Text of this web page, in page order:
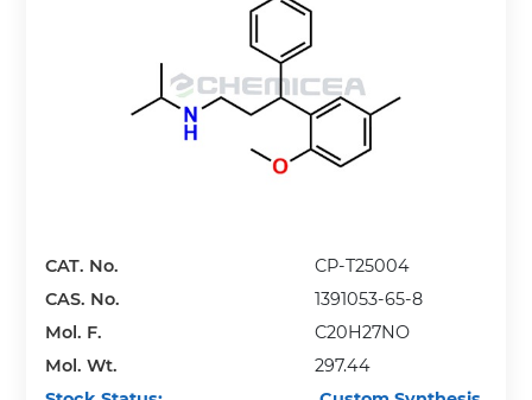
CAT. No.
CP-T25004
CAS. No.
1391053-65-8
Mol. F.
C20H27NO
Mol. Wt.
297.44